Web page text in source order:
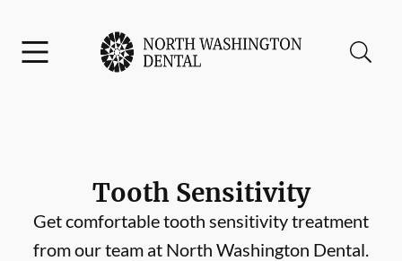
Go to Home Page
Tooth Sensitivity
Get comfortable tooth sensitivity treatment
from our team at North Washington Dental.